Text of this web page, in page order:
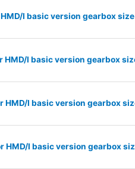
I basic version gearbox
HMD/I basic version gearbox
HMD/I basic version gearbox
HMD/I basic version gearbox